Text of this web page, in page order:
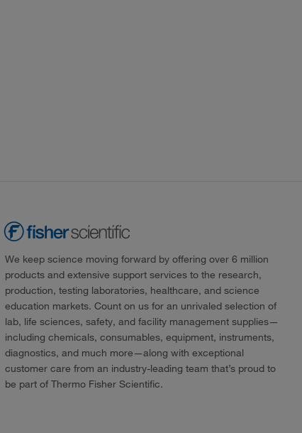
We keep science moving forward by offering over 6 million
products and extensive support services to the research,
production, testing laboratories, healthcare, and science
education markets. Count on us for an unrivaled selection of
lab, life sciences, safety, and facility management supplies—
including chemicals, consumables, equipment, instruments,
diagnostics, and much more—along with exceptional
customer care from an industry-leading team that’s proud to
be part of Thermo Fisher Scientific.